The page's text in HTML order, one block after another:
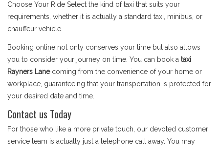
Choose Your Ride Select the kind of taxi that suits your
requirements, whether it is actually a standard taxi, minibus, or
chauffeur vehicle.
Booking online not only conserves your time but also allows
you to consider your journey on time. You can book a taxi
Rayners Lanecoming from the convenience of your home or
workplace, guaranteeing that your transportation is protected for
your desired date and time.
Contact us Today
For those who like a more private touch, our devoted customer
service team is actually just a telephone call away. You may